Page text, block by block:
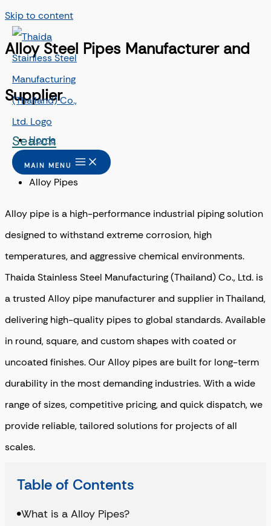
Skip to content
Search
MAIN MENU
Alloy Steel Pipes Manufacturer and
Supplier
Home
/
Alloy Pipes
Alloy pipe is a high-performance industrial piping solution
designed to withstand extreme corrosion, high
temperatures, and aggressive chemical environments.
Thaida Stainless Steel Manufacturing (Thailand) Co., Ltd. is
a trusted Alloy pipe manufacturer and supplier in Thailand,
delivering high-quality pipes to global standards. Available
in round, square, and custom shapes with coated or
uncoated finishes. Our Alloy pipes are built for long-term
durability in the most demanding industries. With a wide
range of sizes, competitive pricing, and quick dispatch, we
provide reliable, tailored solutions for projects of all
scales.
Table of Contents
What is a Alloy Pipes?